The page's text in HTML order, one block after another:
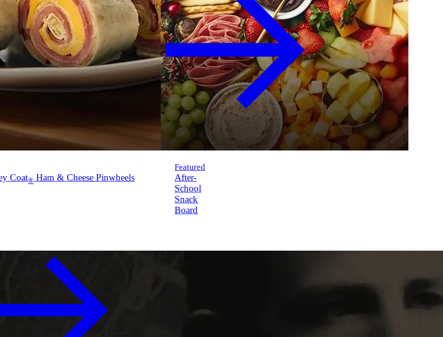
Coat® Ham & Cheese Pinwheels
Featured
After-
School
Snack
Board